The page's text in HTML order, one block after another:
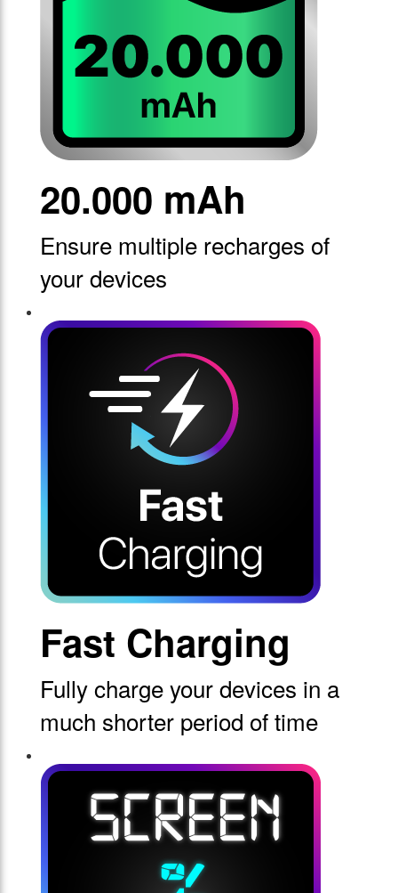
20.000 mAh
Ensure multiple recharges of
your devices
Fast Charging
Fully charge your devices in a
much shorter period of time